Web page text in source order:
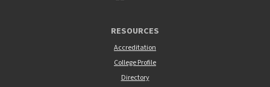
RESOURCES
Accreditation
College Profile
Directory